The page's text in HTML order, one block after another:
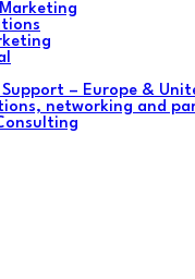
Support – Europe &
networking and